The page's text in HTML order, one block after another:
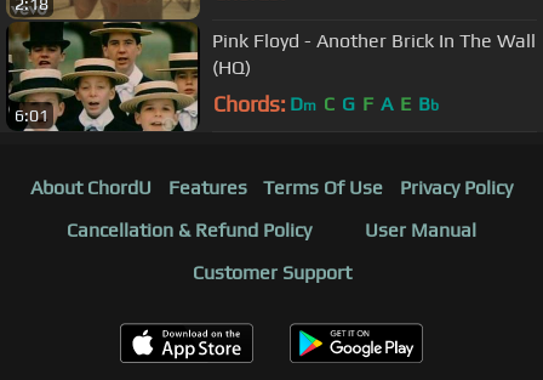
2:18
6:01
Pink Floyd - Another Brick In The Wall
(HQ)
Chords: Dm C G F A E Bb
About ChordU Features Terms Of Use
Privacy Policy
Cancellation & Refund Policy
User Manual
Customer Support